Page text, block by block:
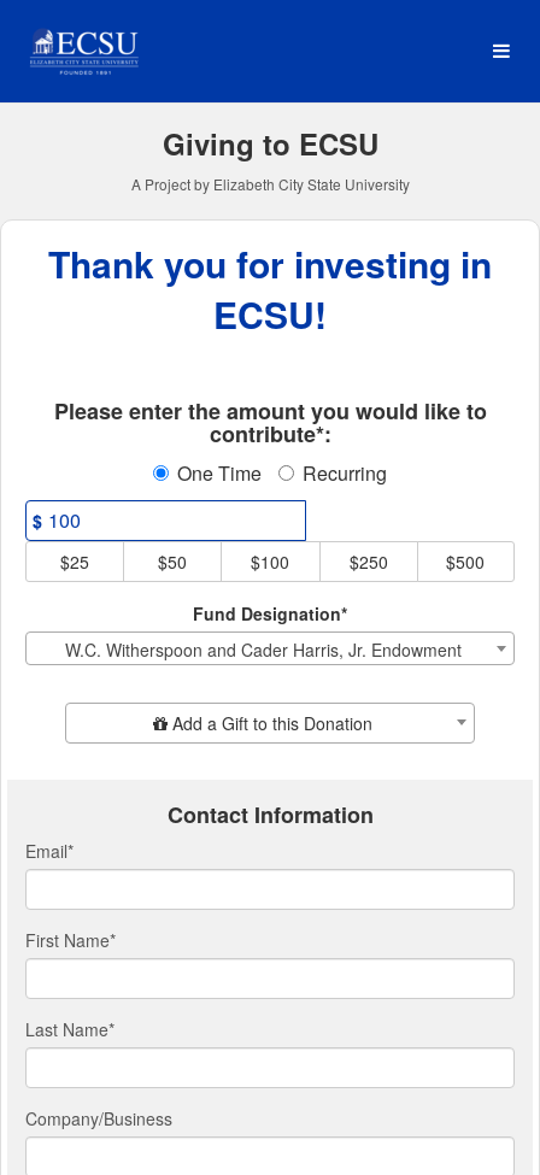
Main
Elizabeth City State
Giving to ECSU
A Project by Elizabeth City State University
Thank you for investing in
ECSU!
Please enter the amount you would like to
contribute*:
One Time Recurring
$
$25
$50 $100 $250 $500
Fund Designation*
W.C. Witherspoon and Cader Harris, Jr. Endowment
Add Additional GiftAdd a Gift to this Donation
Contact Information
Email*
First Name*
Last Name*
Company/Business